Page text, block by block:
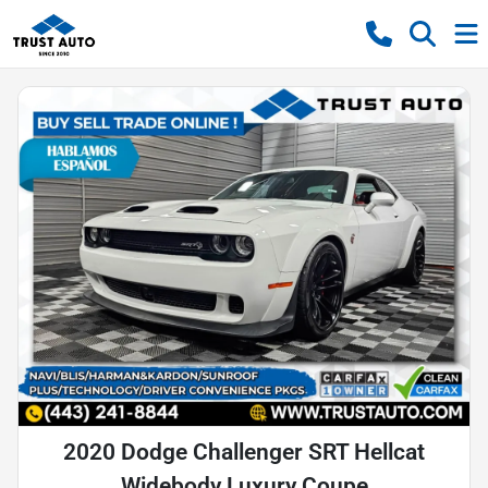
2020 Dodge Challenger SRT Hellcat